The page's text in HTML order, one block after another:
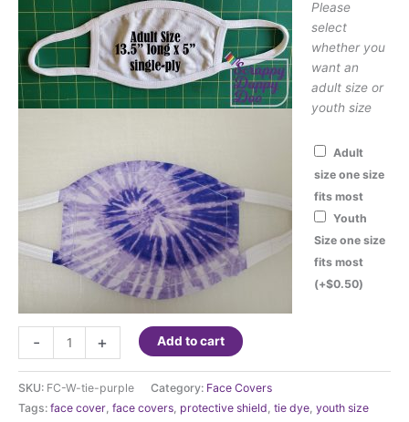
Please
select
whether you
want an
adult size or
youth size
Adult
size one size
fits most
Youth
Size one size
fits most
(+$0.50)
-
Cover
-
Tie
Dye
+ Add to cart
SKU: FC-W-tie-purple Category: Face Covers
Tags: face cover face covers protective shield tie dye youth size